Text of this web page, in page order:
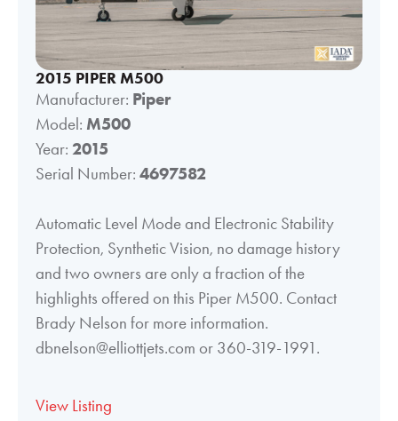
2015 PIPER M500
Manufacturer: Piper
Model: M500
Year: 2015
Serial Number: 4697582
Automatic Level Mode and Electronic Stability
Protection, Synthetic Vision, no damage history
and two owners are only a fraction of the
highlights offered on this Piper M500. Contact
Brady Nelson for more information.
dbnelson@elliottjets.com or 360-319-1991.
View Listing